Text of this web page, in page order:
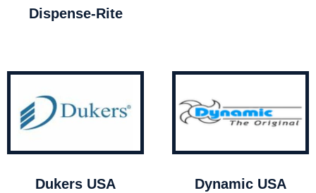
Dispense-Rite
Dukers USA Dynamic USA